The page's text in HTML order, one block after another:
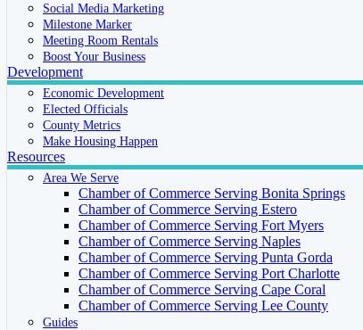
Social Media Marketing
Milestone Marker
Meeting Room Rentals
Boost Your Business
Development
Economic Development
Elected Officials
County Metrics
Make Housing Happen
Resources
Area We Serve
Chamber of Commerce Serving Bonita Springs
Chamber of Commerce Serving Estero
Chamber of Commerce Serving Fort Myers
Chamber of Commerce Serving Naples
Chamber of Commerce Serving Punta Gorda
Chamber of Commerce Serving Port Charlotte
Chamber of Commerce Serving Cape Coral
Chamber of Commerce Serving Lee County
Guides